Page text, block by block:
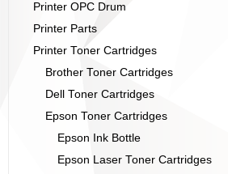
Printer OPC Drum
Printer Parts
Printer Toner Cartridges
Brother Toner Cartridges
Dell Toner Cartridges
Epson Toner Cartridges
Epson Ink Bottle
Epson Laser Toner Cartridges